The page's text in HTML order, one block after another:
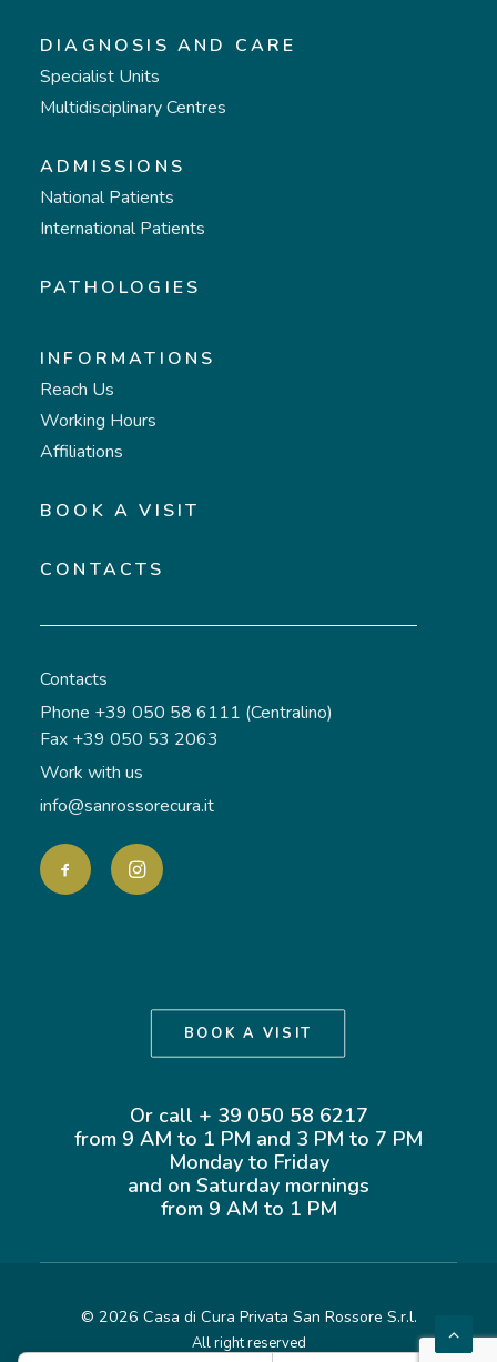
DIAGNOSIS AND CARE
Specialist Units
Multidisciplinary Centres
ADMISSIONS
National Patients
International Patients
PATHOLOGIES
INFORMATIONS
Reach Us
Working Hours
Affiliations
BOOK A VISIT
CONTACTS
Contacts
Phone +39 050 58 6111 (Centralino)
Fax +39 050 53 2063
Work with us
info@sanrossorecura.it
BOOK A VISIT
Or call + 39 050 58 6217
from 9 AM to 1 PM and 3 PM to 7 PM
Monday to Friday
and on Saturday mornings
from 9 AM to 1 PM
© 2026 Casa di Cura Privata San Rossore S.r.l.
All right reserved